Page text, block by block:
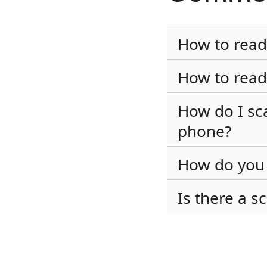
How to
How to
How do I
phone?
How do
Is there a